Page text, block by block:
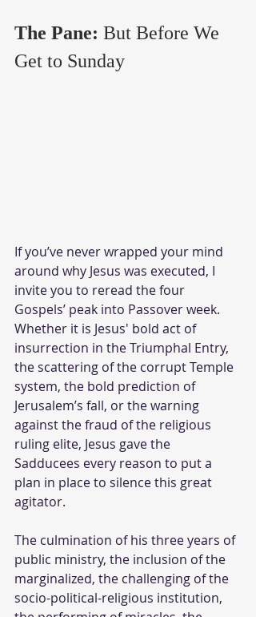
The Pane: But Before We
Get to Sunday
If you’ve never wrapped your mind
around why Jesus was executed, I
invite you to reread the four
Gospels’ peak into Passover week.
Whether it is Jesus' bold act of
insurrection in the Triumphal Entry,
the scattering of the corrupt Temple
system, the bold prediction of
Jerusalem’s fall, or the warning
against the fraud of the religious
ruling elite, Jesus gave the
Sadducees every reason to put a
plan in place to silence this great
agitator.
The culmination of his three years of
public ministry, the inclusion of the
marginalized, the challenging of the
socio-political-religious institution,